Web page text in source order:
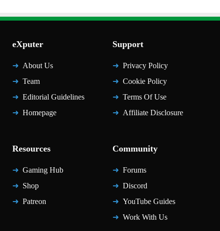
eXputer
About Us
Team
Editorial Guidelines
Homepage
Support
Privacy Policy
Cookie Policy
Terms Of Use
Affiliate Disclosure
Resources
Gaming Hub
Shop
Patreon
Community
Forums
Discord
YouTube Guides
Work With Us